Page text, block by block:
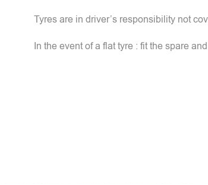
Tyres are in driver’s responsibility not
In the event of a flat tyre : fit the spare